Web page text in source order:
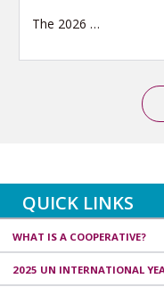
The 2026 …
QUICK LINKS
WHAT IS A COOPERATIVE?
2025 UN INTERNATIONAL